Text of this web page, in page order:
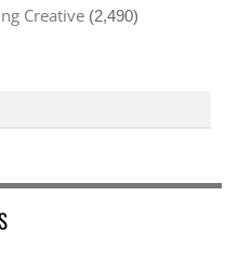
Creative (2,490)